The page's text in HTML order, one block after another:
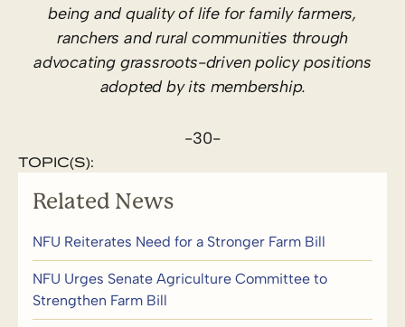
being and quality of life for family farmers,
ranchers and rural communities through
advocating grassroots-driven policy positions
adopted by its membership.
-30-
TOPIC(S):
Related News
NFU Reiterates Need for a Stronger Farm Bill
NFU Urges Senate Agriculture Committee to
Strengthen Farm Bill